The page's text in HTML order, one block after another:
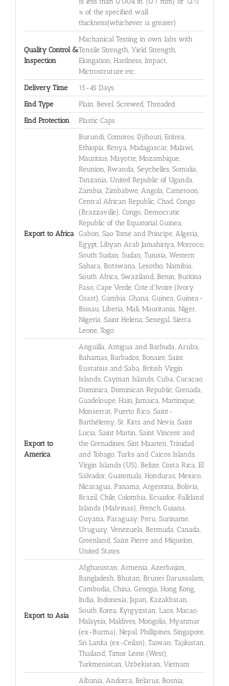
% of the specified wall
thickness(whichever is greater)
Quality Control &
Inspection
Machanical Testing in own labs with
Tensile Strength, Yield Strength,
Elongation, Hardness, Impact,
Mictrostruture etc.
Delivery Time
15-45 Days
End Type
Plain, Bevel, Screwed, Threaded
End Protection
Plastic Caps
Export to Africa
Burundi, Comoros, Djibouti, Eritrea,
Ethiopia, Kenya, Madagascar, Malawi,
Mauritius, Mayotte, Mozambique,
Reunion, Rwanda, Seychelles, Somalia,
Tanzania, United Republic of Uganda,
Zambia, Zimbabwe, Angola, Cameroon,
Central African Republic, Chad, Congo
(Brazzaville), Congo, Democratic
Republic of the Equatorial Guinea,
Gabon, Sao Tome and Principe, Algeria,
Egypt, Libyan Arab Jamahiriya, Morroco,
South Sudan, Sudan, Tunisia, Western
Sahara, Botswana, Lesotho, Namibia,
South Africa, Swaziland, Benin, Burkina
Faso, Cape Verde, Cote d'Ivoire (Ivory
Coast), Gambia, Ghana, Guinea, Guinea-
Bissau, Liberia, Mali, Mauritania, Niger,
Nigeria, Saint Helena, Senegal, Sierra
Leone, Togo
Export to
America
Anguilla, Antigua and Barbuda, Aruba,
Bahamas, Barbados, Bonaire, Saint
Eustatius and Saba, British Virgin
Islands, Cayman Islands, Cuba, Curaçao,
Dominica, Dominican Republic, Grenada,
Guadeloupe, Haiti, Jamaica, Martinique,
Monserrat, Puerto Rico, Saint-
Barthélemy, St. Kitts and Nevis, Saint
Lucia, Saint Martin, Saint Vincent and
the Grenadines, Sint Maarten, Trinidad
and Tobago, Turks and Caicos Islands,
Virgin Islands (US), Belize, Costa Rica, El
Salvador, Guatemala, Honduras, Mexico,
Nicaragua, Panama, Argentina, Bolivia,
Brazil, Chile, Colombia, Ecuador, Falkland
Islands (Malvinas), French Guiana,
Guyana, Paraguay, Peru, Suriname,
Uruguay, Venezuela, Bermuda, Canada,
Greenland, Saint Pierre and Miquelon,
United States
Export to Asia
Afghanistan, Armenia, Azerbaijan,
Bangladesh, Bhutan, Brunei Darussalam,
Cambodia, China, Georgia, Hong Kong,
India, Indonesia, Japan, Kazakhstan,
South Korea, Kyrgyzstan, Laos, Macao,
Malaysia, Maldives, Mongolia, Myanmar
(ex-Burma), Nepal, Phillipines, Singapore,
Sri Lanka (ex-Ceilan), Taiwan, Tajikistan,
Thailand, Timor Leste (West),
Turkmenistan, Uzbekistan, Vietnam
Albania, Andorra, Belarus, Bosnia,